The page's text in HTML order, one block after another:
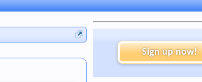
Sign up now!